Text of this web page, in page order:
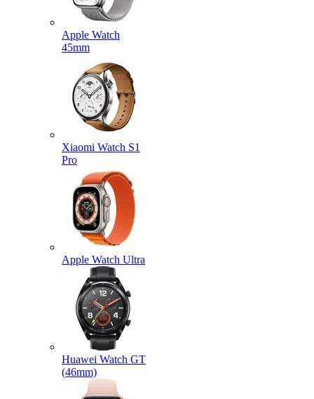
Apple Watch
45mm
Xiaomi Watch S1
Pro
Apple Watch Ultra
Huawei Watch GT
(46mm)